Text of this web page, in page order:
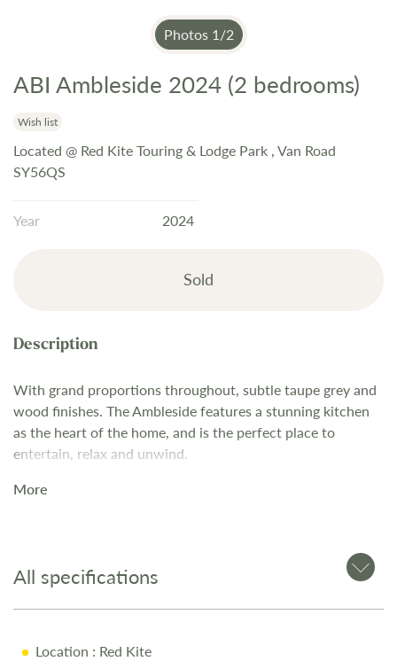
Photos 1/2
Skip
the
beginning
of
gallery
ABI Ambleside 2024 (2 bedrooms)
Wish list
Located @ Red Kite Touring & Lodge Park , Van Road
SY56QS
Year 2024
Sold
With grand proportions throughout, subtle taupe grey and
wood finishes. The Ambleside features a stunning kitchen
as the heart of the home, and is the perfect place to
entertain, relax and unwind.
More
All specifications
Location : Red Kite